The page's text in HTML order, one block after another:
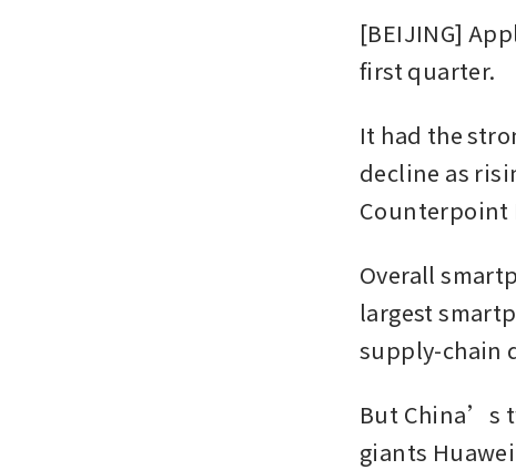
[BEIJING]
first quarter.
It had the
decline as
Counterpoint
Overall
largest
supply-chain
But China’s
giants